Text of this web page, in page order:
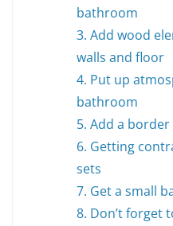
bathroom
3. Add wood
walls and floor
4. Put up
bathroom
5. Add a
6. Getting
sets
7. Get a small
8. Don’t forget